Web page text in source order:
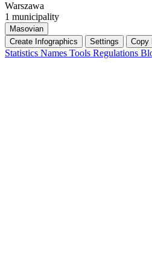
Warszawa
1 municipality
Masovian
Create Infographics
Settings Copy
Statistics Names Tools Regulations